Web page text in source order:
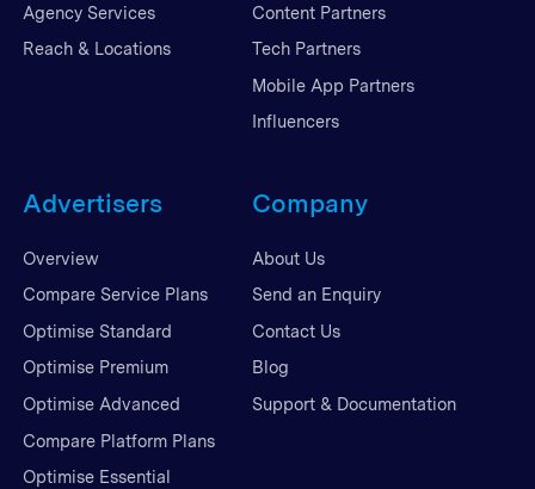
Agency Services
Reach & Locations
Content Partners
Tech Partners
Mobile App Partners
Influencers
Advertisers
Overview
Compare Service Plans
Optimise Standard
Optimise Premium
Optimise Advanced
Compare Platform Plans
Optimise Essential
Company
About Us
Send an Enquiry
Contact Us
Blog
Support & Documentation